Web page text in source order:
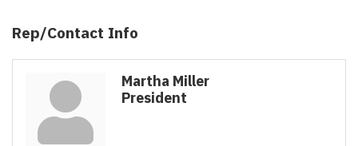
Rep/Contact Info
Martha Miller
President